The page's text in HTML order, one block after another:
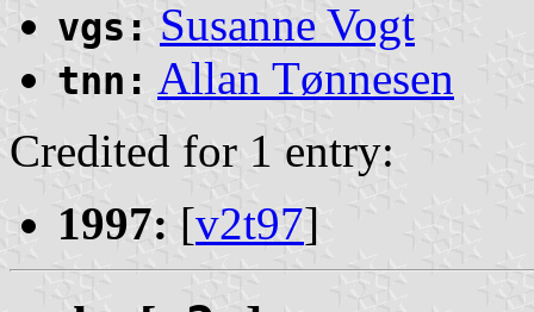
vgs: Susanne Vogt
tnn: Allan Tønnesen
Credited for 1 entry:
1997: [v2t97]